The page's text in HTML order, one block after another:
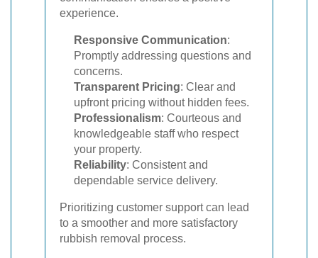
experience.
Responsive Communication:
Promptly addressing questions and
concerns.
Transparent Pricing: Clear and
upfront pricing without hidden fees.
Professionalism: Courteous and
knowledgeable staff who respect
your property.
Reliability: Consistent and
dependable service delivery.
Prioritizing customer support can lead
to a smoother and more satisfactory
rubbish removal process.